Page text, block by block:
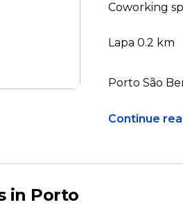
Coworking
Lapa 0.2 km
Porto São
Continue
in Porto